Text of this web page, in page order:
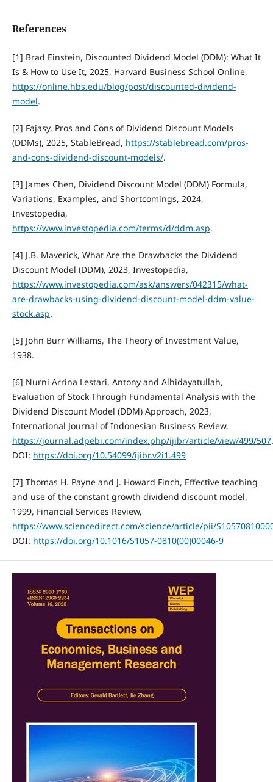
References
[1] Brad Einstein, Discounted Dividend Model (DDM): What It
Is & How to Use It, 2025, Harvard Business School Online,
https://online.hbs.edu/blog/post/discounted-dividend-
model.
[2] Fajasy, Pros and Cons of Dividend Discount Models
(DDMs), 2025, StableBread, https://stablebread.com/pros-
and-cons-dividend-discount-models/.
[3] James Chen, Dividend Discount Model (DDM) Formula,
Variations, Examples, and Shortcomings, 2024,
Investopedia,
https://www.investopedia.com/terms/d/ddm.asp.
[4] J.B. Maverick, What Are the Drawbacks the Dividend
Discount Model (DDM), 2023, Investopedia,
https://www.investopedia.com/ask/answers/042315/what-
are-drawbacks-using-dividend-discount-model-ddm-value-
stock.asp.
[5] John Burr Williams, The Theory of Investment Value,
1938.
[6] Nurni Arrina Lestari, Antony and Alhidayatullah,
Evaluation of Stock Through Fundamental Analysis with the
Dividend Discount Model (DDM) Approach, 2023,
International Journal of Indonesian Business Review,
https://journal.adpebi.com/index.php/ijibr/article/view/499/507.
DOI: https://doi.org/10.54099/ijibr.v2i1.499
[7] Thomas H. Payne and J. Howard Finch, Effective teaching
and use of the constant growth dividend discount model,
1999, Financial Services Review,
https://www.sciencedirect.com/science/article/pii/
DOI: https://doi.org/10.1016/S1057-0810(00)00046-9